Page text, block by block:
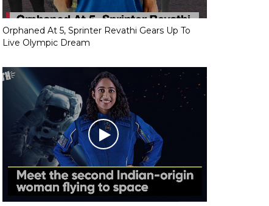
Orphaned At 5, Sprinter Revathi Gears Up To
Live Olympic Dream